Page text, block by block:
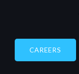
CAREERS